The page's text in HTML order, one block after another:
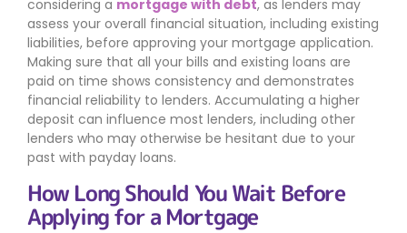
considering a mortgage with debt, as lenders may
assess your overall financial situation, including existing
liabilities, before approving your mortgage application.
Making sure that all your bills and existing loans are
paid on time shows consistency and demonstrates
financial reliability to lenders. Accumulating a higher
deposit can influence most lenders, including other
lenders who may otherwise be hesitant due to your
past with payday loans.
How Long Should You Wait Before
Applying for a Mortgage